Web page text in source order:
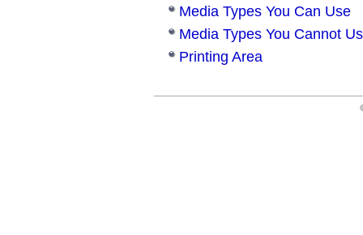
Media Types You Can Use
Media Types You Cannot
Printing Area